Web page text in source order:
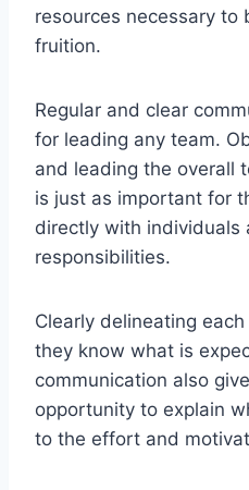
resources necessary to
fruition.
Regular and clear
for leading any team.
and leading the overall
is just as important for
directly with individuals
responsibilities.
Clearly delineating each
they know what is
communication also
opportunity to explain
to the effort and